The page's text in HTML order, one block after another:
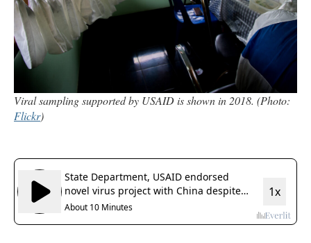
Viral sampling supported by USAID is shown in 2018. (Photo:
Flickr)